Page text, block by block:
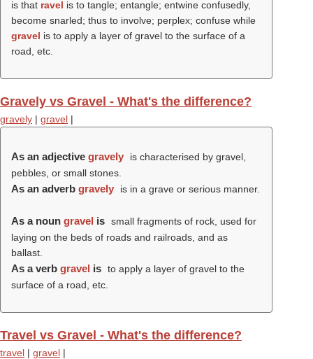
is that ravel is to tangle; entangle; entwine confusedly,
become snarled; thus to involve; perplex; confuse while
gravel is to apply a layer of gravel to the surface of a
road, etc.
Gravely vs Gravel - What's the difference?
gravely | gravel |
As an adjective gravely
is characterised by gravel,
pebbles, or small stones.
As an adverb gravely is in a grave or serious manner.
As a noun gravel is small fragments of rock, used for
laying on the beds of roads and railroads, and as
ballast.
As a verb gravel is to apply a layer of gravel to the
surface of a road, etc.
Travel vs Gravel - What's the difference?
travel | gravel |